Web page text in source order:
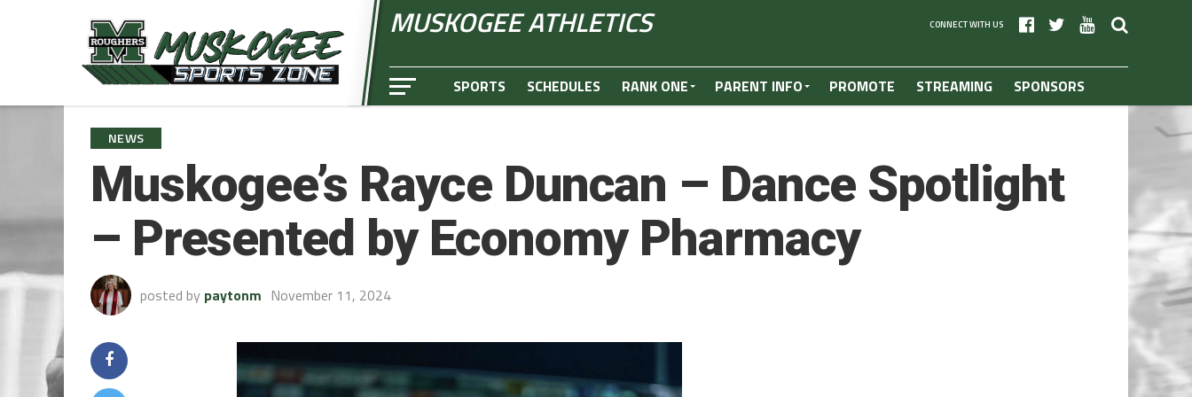
MUSKOGEE ATHLETICS CONNECT WITH US
SPORTS SCHEDULES RANK ONE PARENT INFO PROMOTE STREAMING SPONSORS
NEWS
Muskogee’s Rayce Duncan – Dance Spotlight
– Presented by Economy Pharmacy
posted by paytonm November 11, 2024